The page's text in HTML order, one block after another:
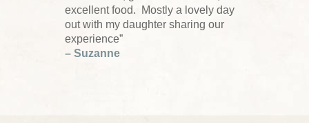
excellent food. Mostly a lovely day
out with my daughter sharing our
experience”
– Suzanne